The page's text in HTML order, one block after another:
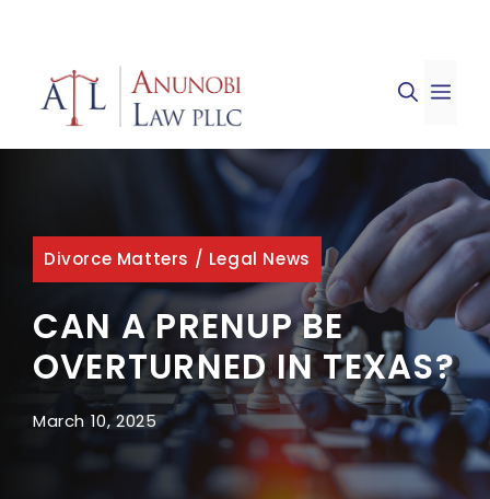
content
Divorce Matters / Legal News
CAN A PRENUP BE
OVERTURNED IN TEXAS?
March 10, 2025